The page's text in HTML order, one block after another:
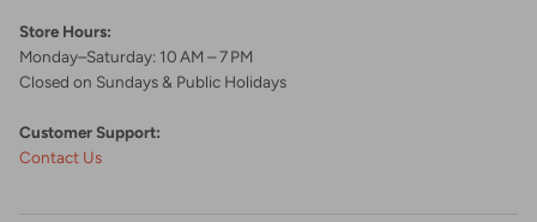
Store Hours:
Monday–Saturday: 10 AM – 7 PM
Closed on Sundays & Public Holidays
Customer Support:
Contact Us